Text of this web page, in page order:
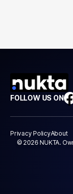
FOLLOW US ON
Privacy PolicyAbout
© 2026 NUKTA.